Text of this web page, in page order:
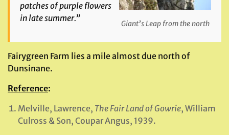
Giant’s Leap from the north
patches of purple flowers
in late summer.”
Fairygreen Farm lies a mile almost due north of
Dunsinane.
Reference:
Melville, Lawrence, The Fair Land of Gowrie, William
Culross & Son, Coupar Angus, 1939.